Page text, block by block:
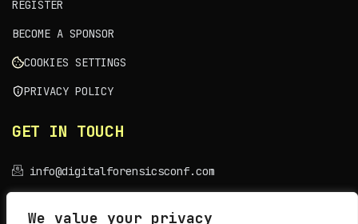
We value your privacy
REGISTER
BECOME A SPONSOR
COOKIES SETTINGS
PRIVACY POLICY
GET IN TOUCH
info@digitalforensicsconf.com
VENUE